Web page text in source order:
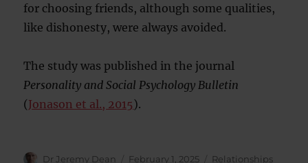
for choosing friends, although some qualities,
like dishonesty, were always avoided.
The study was published in the journal
Personality and Social Psychology Bulletin
(Jonason et al., 2015).
Author
Dr Jeremy Dean
Posted
February 1, 2025 Categories
Relationships